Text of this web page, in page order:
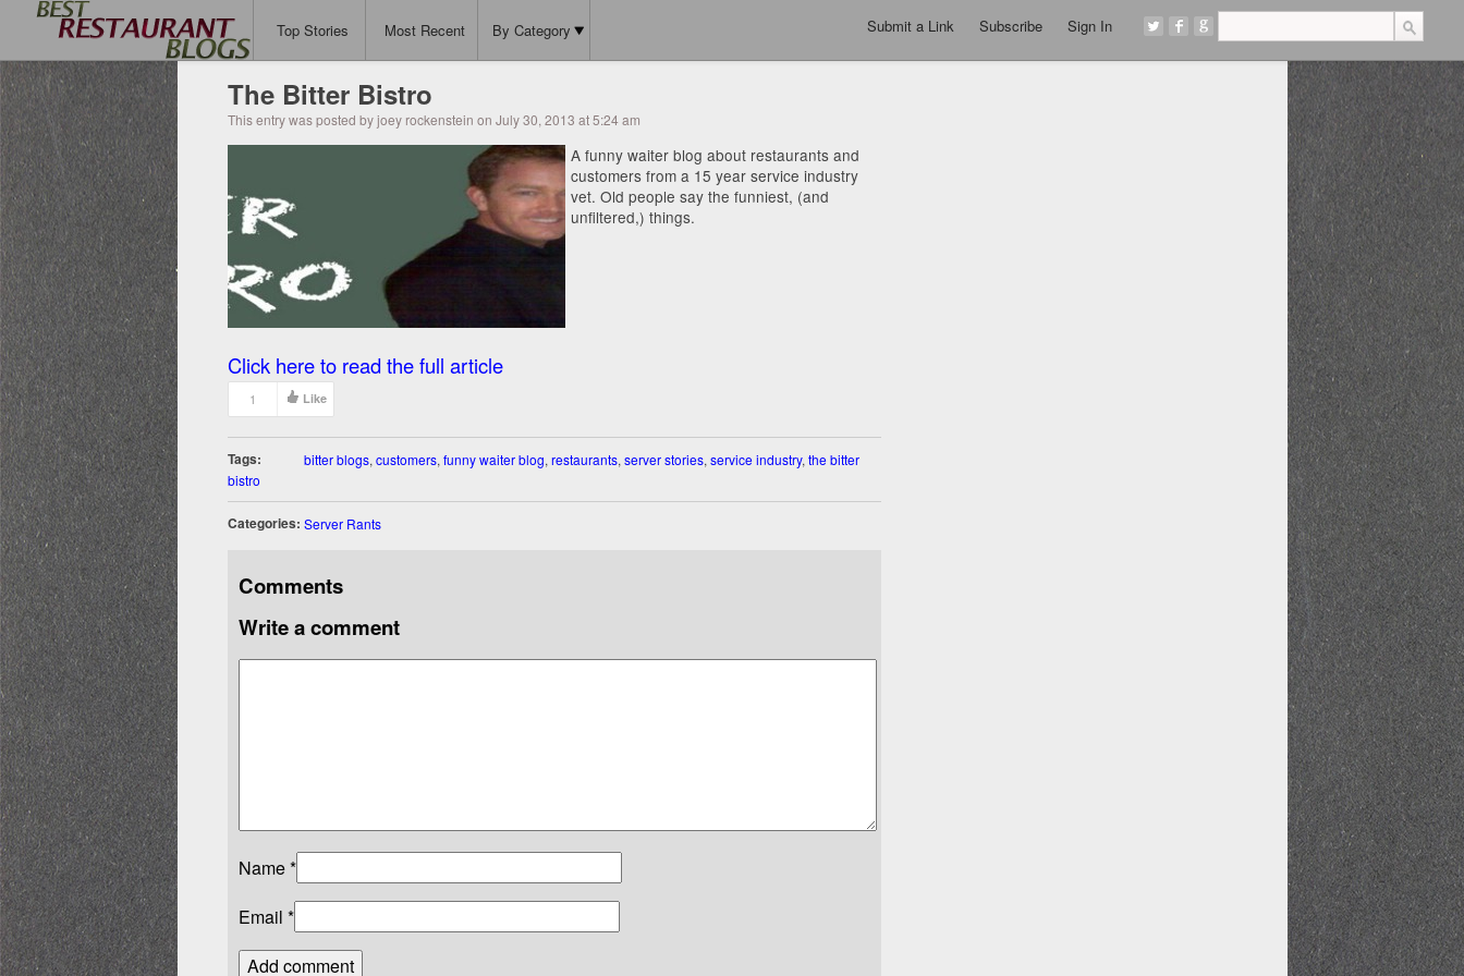
Top Stories Most Recent By Category Submit a Link Subscribe Sign In
The Bitter Bistro
This entry was posted by joey rockenstein on July 30, 2013 at 5:24 am
A funny waiter blog about restaurants and
customers from a 15 year service industry
vet. Old people say the funniest, (and
unfiltered,) things.
Click here to read the full article
1 Like
Tags: bitter blogs, customers, funny waiter blog, restaurants, server stories, service industry, the bitter
bistro
Categories: Server Rants
Comments
Write a comment
Name*
Email *